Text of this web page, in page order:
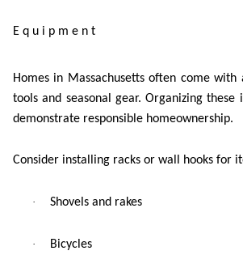
Equipment
Homes in Massachusetts often come
tools and seasonal gear. Organizing these
demonstrate responsible homeownership.
Consider installing racks or wall hooks for
· Shovels and rakes
· Bicycles